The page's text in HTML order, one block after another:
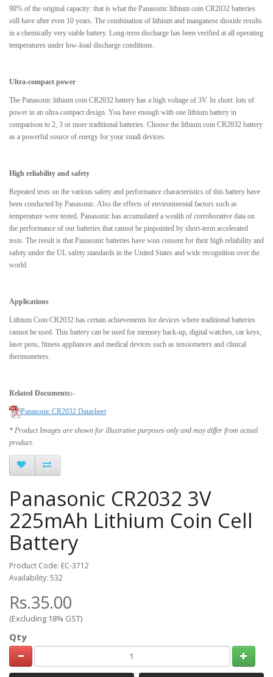
90% of the original capacity: that is what the Panasonic lithium coin CR2032 batteries
still have after even 10 years. The combination of lithium and manganese dioxide results
in a chemically very stable battery. Long-term discharge has been verified at all operating
temperatures under low-load discharge conditions.
Ultra-compact power
The Panasonic lithium coin CR2032 battery has a high voltage of 3V. In short: lots of
power in an ultra-compact design. You have enough with one lithium battery in
comparison to 2, 3 or more traditional batteries. Choose the lithium coin CR2032 battery
as a powerful source of energy for your small devices.
High reliability and safety
Repeated tests on the various safety and performance characteristics of this battery have
been conducted by Panasonic. Also the effects of environmental factors such as
temperature were tested. Panasonic has accumulated a wealth of corroborative data on
the performance of our batteries that cannot be pinpointed by short-term accelerated
tests. The result is that Panasonic batteries have won consent for their high reliability and
safety under the UL safety standards in the United States and wide recognition over the
world.
Applications
Lithium Coin CR2032 has certain achievements for devices where traditional batteries
cannot be used. This battery can be used for memory back-up, digital watches, car keys,
laser pens, fitness appliances and medical devices such as tensiometers and clinical
thermometers.
Related Documents:-
Panasonic CR2032 Datasheet
* Product Images are shown for illustrative purposes only and may differ from actual
product.
Panasonic CR2032 3V
225mAh Lithium Coin Cell
Battery
Product Code: EC-3712
Availability: 532
Rs.35.00
(Excluding 18% GST)
Qty